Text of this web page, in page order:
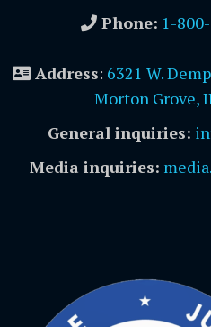
Phone: 1-
Address: 6321 W.
Morton Grove,
General inquiries:
Media inquiries: